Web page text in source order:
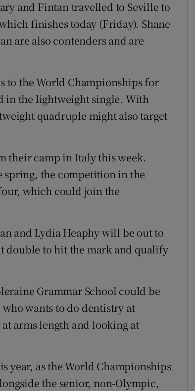
and Fintan travelled to Seville to
finishes today (Friday). Shane
are also contenders and are
to the World Championships for
in the lightweight single. With
quadruple might also target
their camp in Italy this week.
the competition in the
which could join the
and Lydia Heaphy will be out to
double to hit the mark and qualify
Grammar School could be
wants to do dentistry at
arms length and looking at
year, as the World Championships
the senior, non-Olympic,